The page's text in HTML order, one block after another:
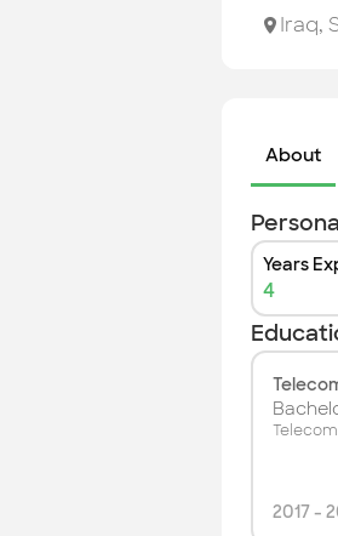
Iraq,
About
Years
4
Telecom
2017-